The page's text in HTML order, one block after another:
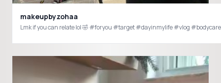
makeupbyzohaa